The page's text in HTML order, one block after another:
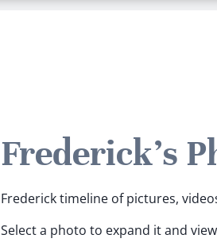
Frederick's
Frederick timeline of pictures,
Select a photo to expand it and